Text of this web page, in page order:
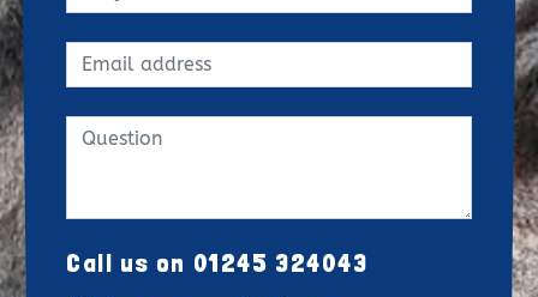
Call us on 01245 324043